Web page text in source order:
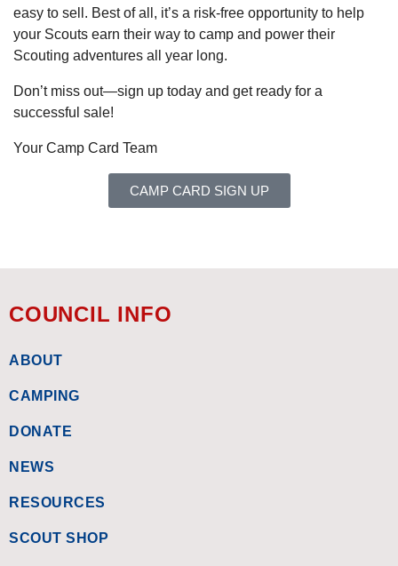
easy to sell. Best of all, it’s a risk-free opportunity to help
your Scouts earn their way to camp and power their
Scouting adventures all year long.
Don’t miss out—sign up today and get ready for a
successful sale!
Your Camp Card Team
CAMP CARD SIGN UP
COUNCIL INFO
ABOUT
CAMPING
DONATE
NEWS
RESOURCES
SCOUT SHOP